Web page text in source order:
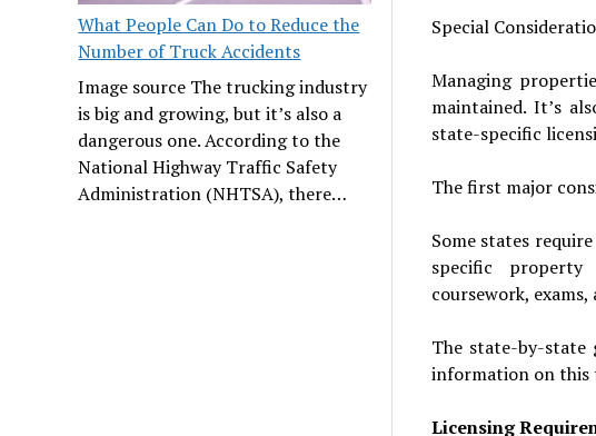
What People Can Do to Reduce the
Number of Truck Accidents
Image source The trucking industry
is big and growing, but it’s also a
dangerous one. According to the
National Highway Traffic Safety
Administration (NHTSA), there…
Special
Managing
maintained. It’s
state-specific
The first major
Some states
specific property
coursework,
The state-by-state
information on this
Licensing